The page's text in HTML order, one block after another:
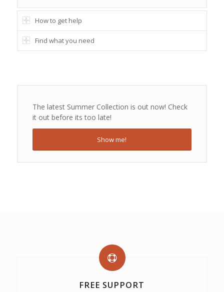
How to get help
Find what you need
The latest Summer Collection is out now! Check
it out before its too late!
Show me!
FREE SUPPORT